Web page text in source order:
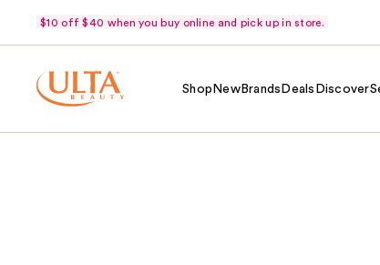
$10 off $40 when you buy online and pick up in store.
Shop NewBrands Deals Discover